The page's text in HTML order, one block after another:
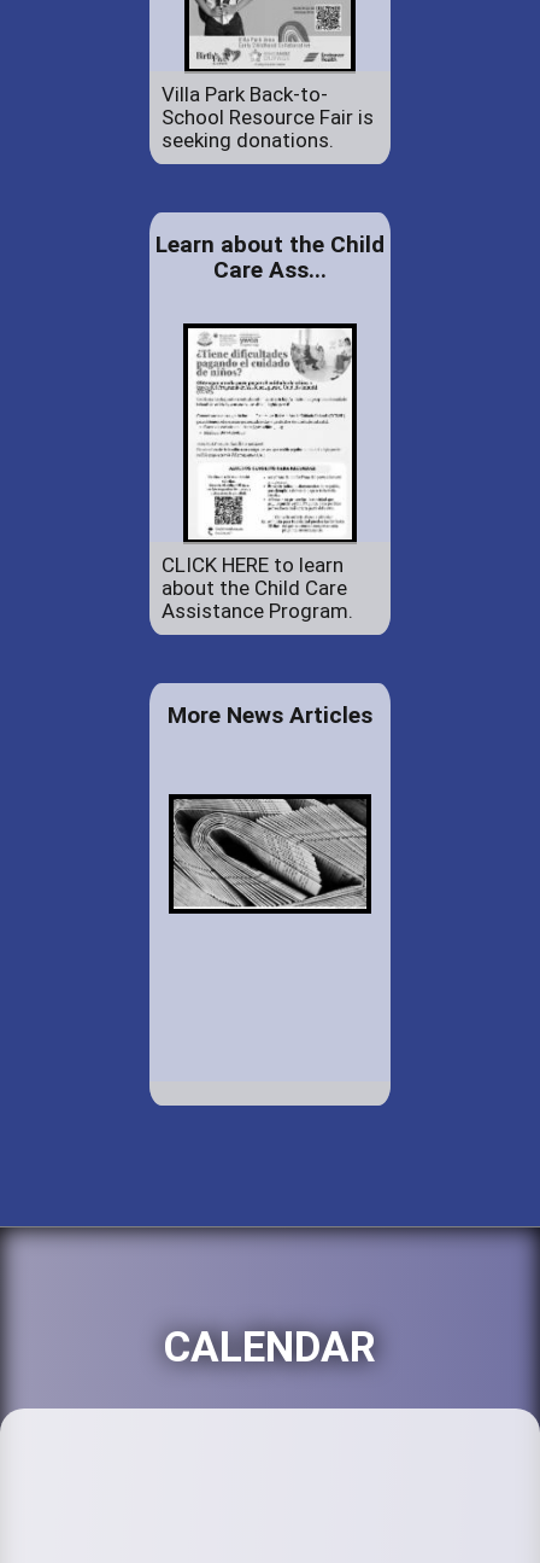
Villa Park Back-to-
School Resource Fair is
seeking donations.
Learn about the Child
Care Ass...
CLICK HERE to learn
about the Child Care
Assistance Program.
More News Articles
CALENDAR